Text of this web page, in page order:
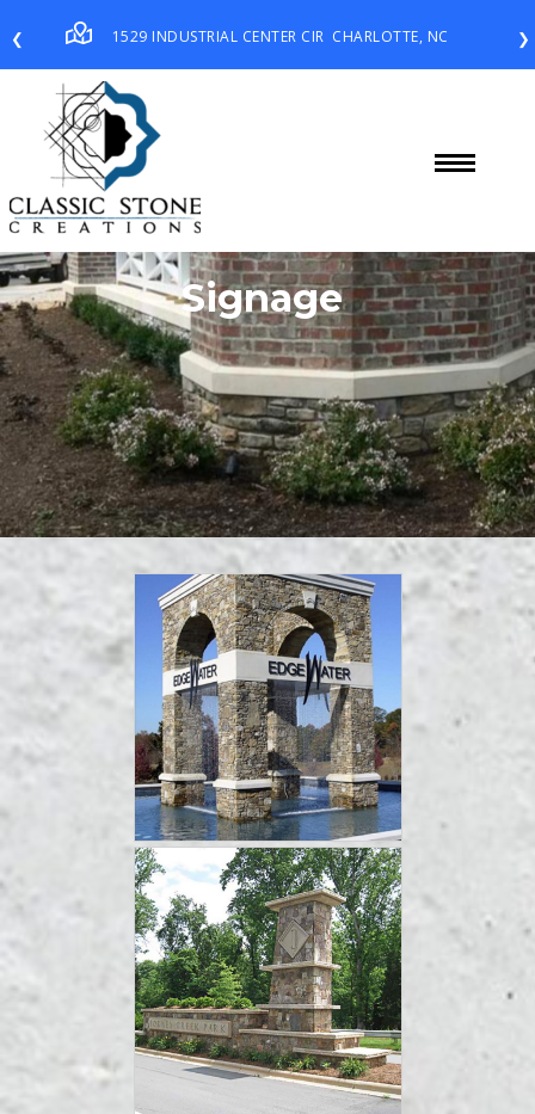
❮ 1529 INDUSTRIAL CENTER CIR CHARLOTTE, NC ❯
Signage